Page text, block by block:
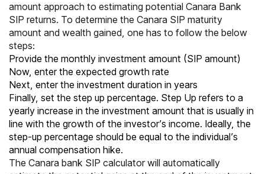
amount approach to estimating potential Canara Bank
SIP returns. To determine the Canara SIP maturity
amount and wealth gained, one has to follow the below
steps:
Provide the monthly investment amount (SIP amount)
Now, enter the expected growth rate
Next, enter the investment duration in years
Finally, set the step up percentage. Step Up refers to a
yearly increase in the investment amount that is usually in
line with the growth of the investor’s income. Ideally, the
step-up percentage should be equal to the individual’s
annual compensation hike.
The Canara bank SIP calculator will automatically